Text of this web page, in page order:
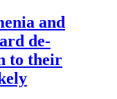
and
de-
to their